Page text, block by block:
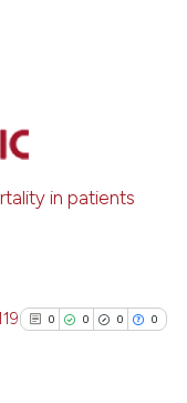
in patients
0 0 0 0